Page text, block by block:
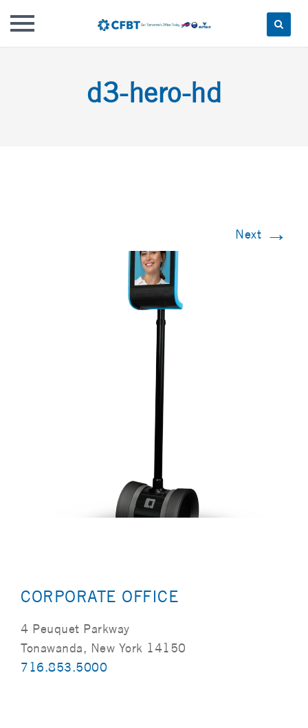
d3-hero-hd
Next →
CORPORATE OFFICE
4 Peuquet Parkway
Tonawanda, New York 14150
716.853.5000